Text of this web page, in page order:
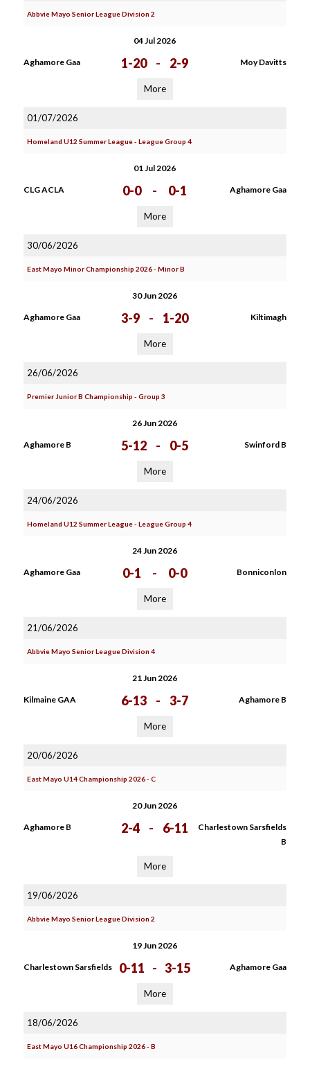
Abbvie Mayo Senior League Division 2
04 Jul 2026
Aghamore Gaa 1-20 - 2-9 Moy Davitts
More
01/07/2026
Homeland U12 Summer League - League Group 4
01 Jul 2026
CLG ACLA 0-0 - 0-1 Aghamore Gaa
More
30/06/2026
East Mayo Minor Championship 2026 - Minor B
30 Jun 2026
Aghamore Gaa 3-9 - 1-20 Kiltimagh
More
26/06/2026
Premier Junior B Championship - Group 3
26 Jun 2026
Aghamore B 5-12 - 0-5 Swinford B
More
24/06/2026
Homeland U12 Summer League - League Group 4
24 Jun 2026
Aghamore Gaa 0-1 - 0-0 Bonniconlon
More
21/06/2026
Abbvie Mayo Senior League Division 4
21 Jun 2026
Kilmaine GAA 6-13 - 3-7 Aghamore B
More
20/06/2026
East Mayo U14 Championship 2026 - C
20 Jun 2026
Aghamore B 2-4 - 6-11
Charlestown Sarsfields
B
More
19/06/2026
Abbvie Mayo Senior League Division 2
19 Jun 2026
Charlestown Sarsfields 0-11 - 3-15 Aghamore Gaa
More
18/06/2026
East Mayo U16 Championship 2026 - B